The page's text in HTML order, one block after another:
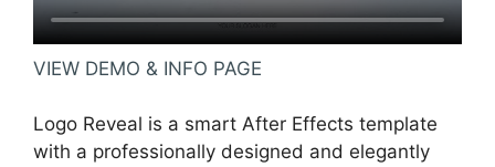
VIEW DEMO & INFO PAGE
Logo Reveal is a smart After Effects template
with a professionally designed and elegantly